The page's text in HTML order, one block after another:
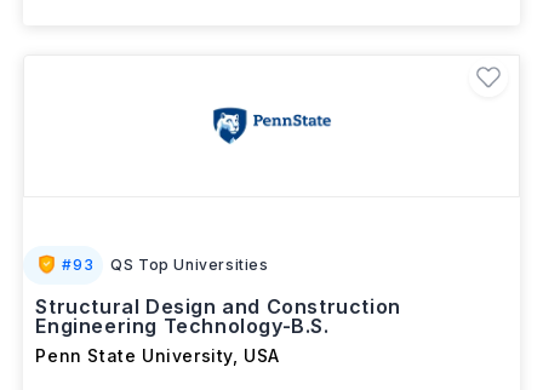
#93 QS Top Universities
Structural Design and Construction
Engineering Technology-B.S.
Penn State University USA